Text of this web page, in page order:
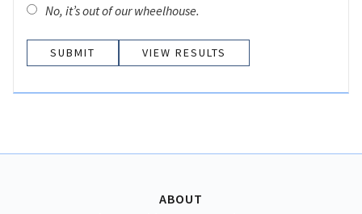
No, it’s out of our wheelhouse.
VIEW RESULTS
ABOUT